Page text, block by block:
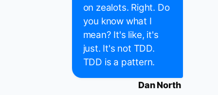
on zealots. Right. Do
you know what I
mean? It's like, it's
just. It's not TDD.
TDD is a pattern.
Dan North